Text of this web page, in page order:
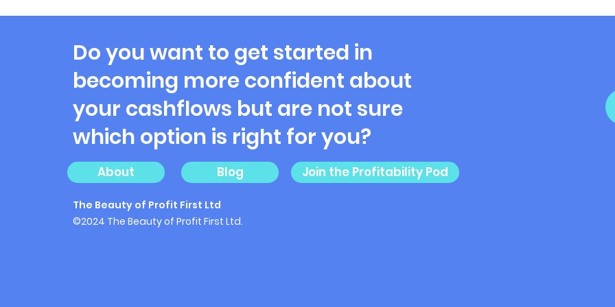
First Payouts: Where Does
Do you want to get started in
becoming more confident about
your cashflows but are not sure
which option is right for you?
About Blog Join the Profitability Pod
The Beauty of Profit First Ltd
©2024 The Beauty of Profit First Ltd.